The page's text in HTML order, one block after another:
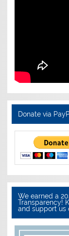
Donate via
We earned a
Transparency!
and support us